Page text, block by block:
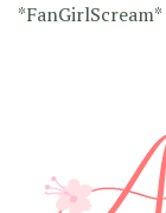
*FanGirlScream*